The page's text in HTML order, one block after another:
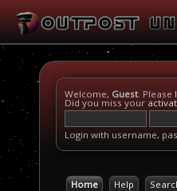
Welcome, Guest. Please
Did you miss your
Login with username,
Home Help